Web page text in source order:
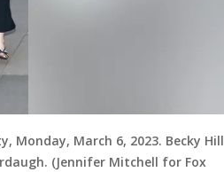
Monday, March 6, 2023. Becky Hill
(Jennifer Mitchell for Fox